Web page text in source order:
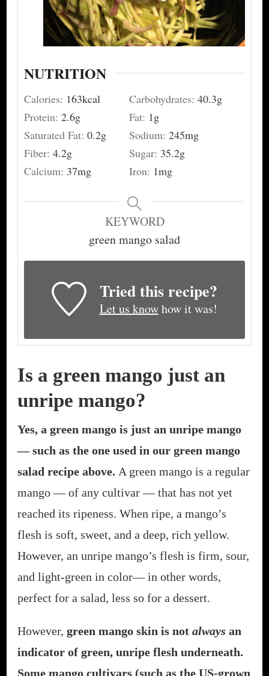
NUTRITION
Calories: 163kcal Carbohydrates: 40.3g
Protein: 2.6g Fat: 1g
Saturated Fat: 0.2g Sodium: 245mg
Fiber: 4.2g Sugar: 35.2g
Calcium: 37mg Iron: 1mg
KEYWORD
green mango salad
Tried this recipe?
Let us knowhow it was!
Is a green mango just an
unripe mango?
Yes, a green mango is just an unripe mango
— such as the one used in our green mango
salad recipe above. A green mango is a regular
mango — of any cultivar — that has not yet
reached its ripeness. When ripe, a mango’s
flesh is soft, sweet, and a deep, rich yellow.
However, an unripe mango’s flesh is firm, sour,
and light-green in color— in other words,
perfect for a salad, less so for a dessert.
However, green mango skin is not always an
indicator of green, unripe flesh underneath.
Some mango cultivars (such as the US-grown